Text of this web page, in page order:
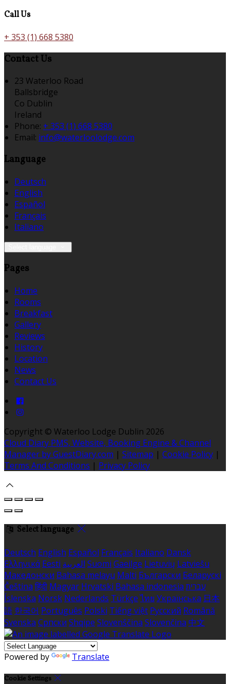
Call Us
+ 353 (1) 668 5380
Contact Us
23 Waterloo Road
Ballsbridge
Co Dublin
Ireland
Phone: + 353 (1) 668 5380
Email: info@waterloolodge.com
Language
Deutsch
English
Español
Français
Italiano
Pages
Home
Rooms
Breakfast
Gallery
Reviews
History
Location
News
Contact Us
Copyright © Waterloo Lodge Dublin 2026
Cloud Diary PMS, Website, Booking Engine & Channel
Manager by GuestDiary.com | Sitemap | Cookie Policy |
Terms And Conditions | Privacy Policy
Select language
Deutsch English Español Français Italiano Dansk
Ελληνικά Eesti العربية Suomi Gaeilge Lietuvių Latviešu
Македонски Bahasa melayu Malti Български Беларускі
Čeština हिंदी Magyar Hrvatski Bahasa indonesia עברית
Íslenska Norsk Nederlands Türkçe ไทย Українська 日本
語 한국어 Português Polski Tiếng việt Русский Română
Svenska Српски Shqipe Slovenščina Slovenčina 中文
Powered by Translate
Cookie Settings